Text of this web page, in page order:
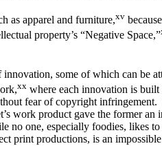
as apparel and furniture,xv
property’s “Negative Space,”
some of which can be
xx where each innovation is
fear of copyright infringement.
work product gave the former
one, especially foodies, likes
print productions, is an